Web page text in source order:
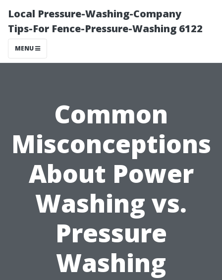
Local Pressure-Washing-Company
Tips-For Fence-Pressure-Washing 6122
MENU
Common
Misconceptions
About Power
Washing vs.
Pressure
Washing